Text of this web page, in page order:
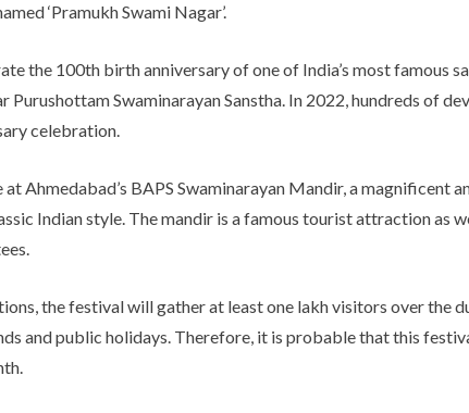
‘Pramukh Swami Nagar’.
the 100th birth anniversary of one of India’s most famous
Purushottam Swaminarayan Sanstha. In 2022, hundreds of
celebration.
Ahmedabad’s BAPS Swaminarayan Mandir, a magnificent
Indian style. The mandir is a famous tourist attraction as
the festival will gather at least one lakh visitors over the
and public holidays. Therefore, it is probable that this